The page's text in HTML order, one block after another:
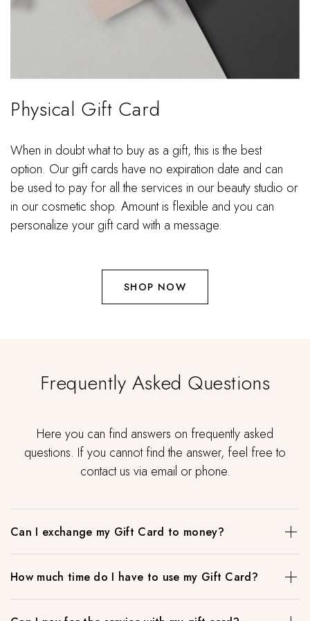
Physical Gift Card
When in doubt what to buy as a gift, this is the best
option. Our gift cards have no expiration date and can
be used to pay for all the services in our beauty studio or
in our cosmetic shop. Amount is flexible and you can
personalize your gift card with a message.
SHOP NOW
Frequently Asked Questions
Here you can find answers on frequently asked
questions. If you cannot find the answer, feel free to
contact us via email or phone.
Can I exchange my Gift Card to money?
Our gift cards have no expiration date and can be used to
How much time do I have to use my Gift Card?